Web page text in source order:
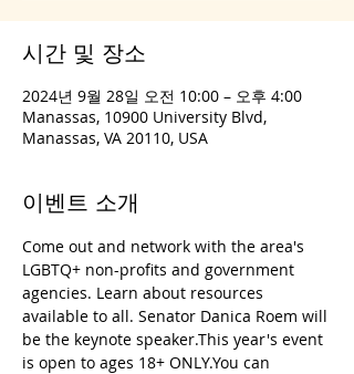
시간 및 장소
2024년 9월 28일 오전 10:00 – 오후 4:00
Manassas, 10900 University Blvd,
Manassas, VA 20110, USA
이벤트 소개
Come out and network with the area's
LGBTQ+ non-profits and government
agencies. Learn about resources
available to all. Senator Danica Roem will
be the keynote speaker.This year's event
is open to ages 18+ ONLY.You can